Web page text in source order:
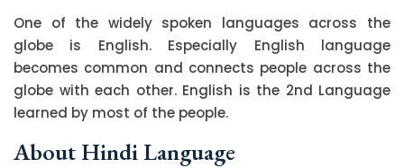
One of the widely spoken languages across the
globe is English. Especially English language
becomes common and connects people across the
globe with each other. English is the 2nd Language
learned by most of the people.
About Hindi Language